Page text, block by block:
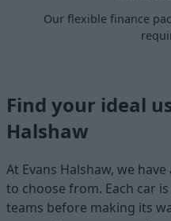
Our flexible finance
Find your ideal
Halshaw
At Evans Halshaw, we
to choose from. Each car
teams before making its